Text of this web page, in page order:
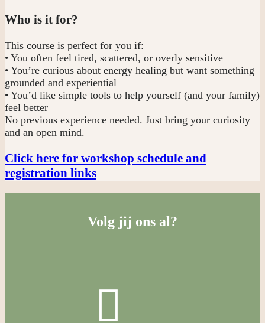
Who is it for?
This course is perfect for you if:
• You often feel tired, scattered, or overly sensitive
• You’re curious about energy healing but want something
grounded and experiential
• You’d like simple tools to help yourself (and your family)
feel better
No previous experience needed. Just bring your curiosity
and an open mind.
Click here for workshop schedule and
registration links
Volg jij ons al?
